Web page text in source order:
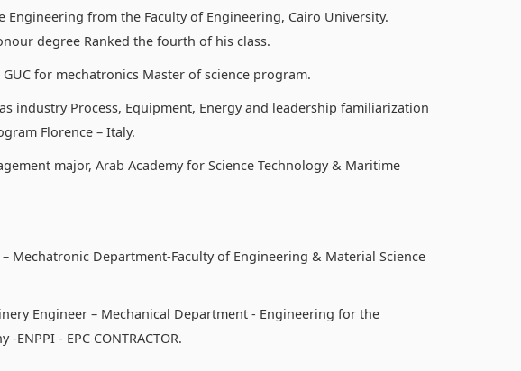
Engineering from the Faculty of Engineering, Cairo University.
degree Ranked the fourth of his class.
for mechatronics Master of science program.
industry Process, Equipment, Energy and leadership familiarization
Florence – Italy.
major, Arab Academy for Science Technology & Maritime
Mechatronic Department-Faculty of Engineering & Material Science
Engineer – Mechanical Department - Engineering for the
- EPC CONTRACTOR.